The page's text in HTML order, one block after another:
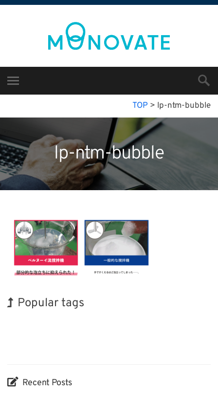
TOP > lp-ntm-bubble
lp-ntm-bubble
Popular tags
Recent Posts